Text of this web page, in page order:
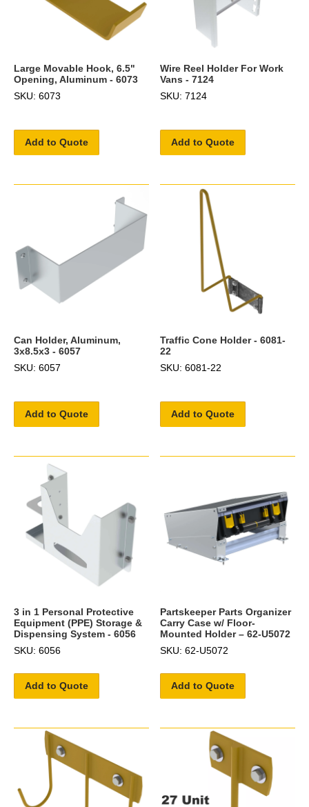
Large Movable Hook, 6.5"
Opening, Aluminum - 6073
SKU: 6073
Add to Quote
Wire Reel Holder For Work
Vans - 7124
SKU: 7124
Add to Quote
Can Holder, Aluminum,
3x8.5x3 - 6057
SKU: 6057
Add to Quote
Traffic Cone Holder - 6081-
22
SKU: 6081-22
Add to Quote
3 in 1 Personal Protective
Equipment (PPE) Storage &
Dispensing System - 6056
SKU: 6056
Add to Quote
Partskeeper Parts Organizer
Carry Case w/ Floor-
Mounted Holder – 62-U5072
SKU: 62-U5072
Add to Quote